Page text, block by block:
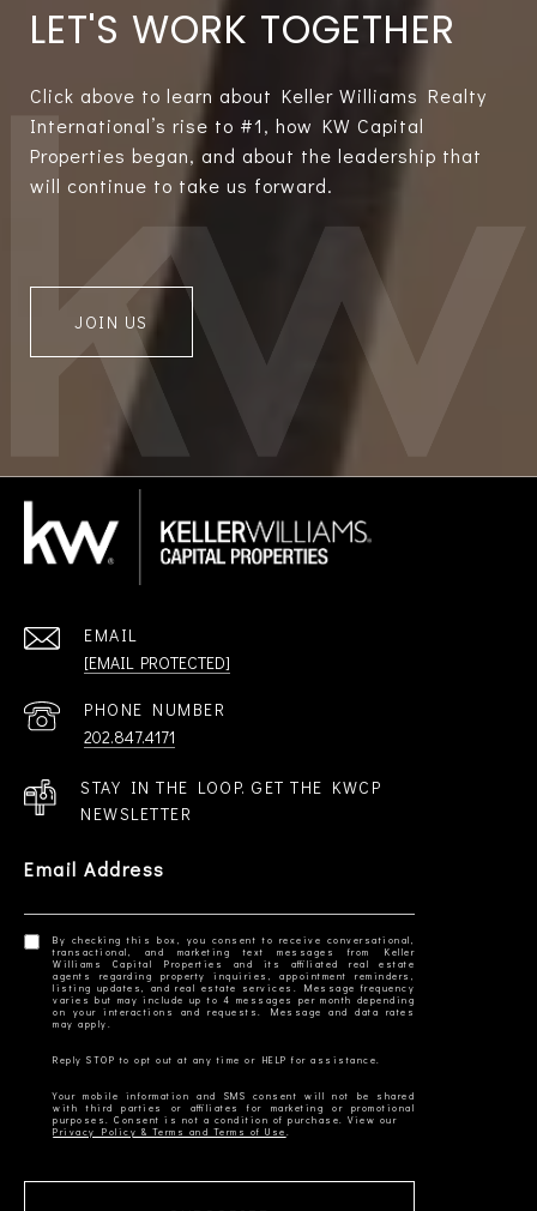
LET'S WORK TOGETHER
Click above to learn about Keller Williams Realty
International’s rise to #1, how KW Capital
Properties began, and about the leadership that
will continue to take us forward.
JOIN US
EMAIL
[EMAIL PROTECTED]
PHONE NUMBER
202.847.4171
STAY IN THE LOOP. GET THE KWCP
NEWSLETTER
Email Address
By checking this box, you consent to receive conversational,
transactional, and marketing text messages from Keller
Williams Capital Properties and its affiliated real estate
agents regarding property inquiries, appointment reminders,
listing updates, and real estate services. Message frequency
varies but may include up to 4 messages per month depending
on your interactions and requests. Message and data rates
Your mobile information and SMS consent will not be shared
with third parties or affiliates for marketing or promotional
Privacy Policy & Terms and Terms of Use